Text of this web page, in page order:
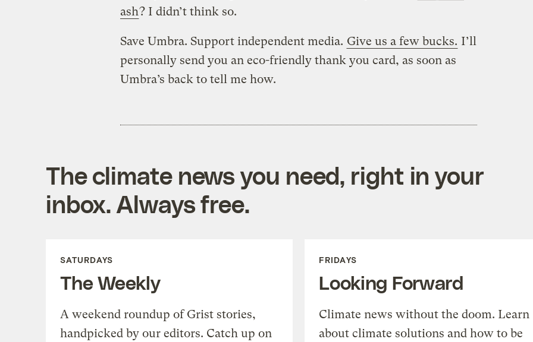
ash? I didn’t think so.
Save Umbra. Support independent media. Give us a few bucks. I’ll
personally send you an eco-friendly thank you card, as soon as
Umbra’s back to tell me how.
The climate news you need, right in your
inbox. Always free.
SATURDAYS
The Weekly
A weekend roundup of Grist stories,
handpicked by our editors. Catch up on
FRIDAYS
Looking Forward
Climate news without the doom. Learn
about climate solutions and how to be